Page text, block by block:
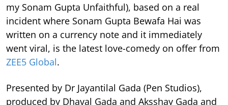
my Sonam Gupta Unfaithful), based on a real
incident where Sonam Gupta Bewafa Hai was
written on a currency note and it immediately
went viral, is the latest love-comedy on offer from
ZEE5 Global.
Presented by Dr Jayantilal Gada (Pen Studios),
produced by Dhaval Gada and Aksshay Gada and